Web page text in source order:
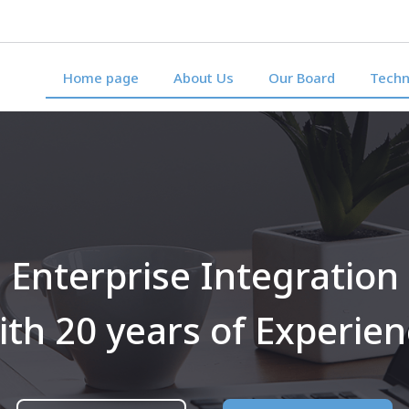
Home page About Us Our Board
Enterprise Integration
20 years of